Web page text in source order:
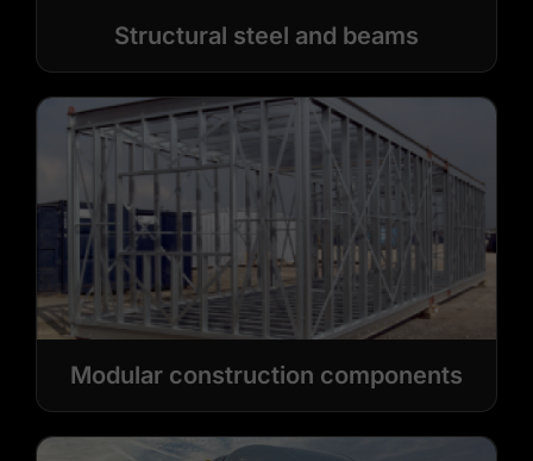
Structural steel and beams
Modular construction components